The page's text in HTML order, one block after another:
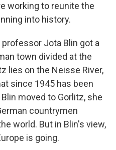
working to reunite the
into history.
Jota Blin got a
town divided at the
lies on the Neisse River,
since 1945 has been
moved to Gorlitz, she
countrymen
world. But in Blin's view,
is going.